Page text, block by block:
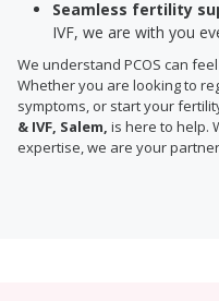
Seamless fertility
IVF, we are with you
We understand PCOS can
Whether you are looking to
symptoms, or start your
& IVF, Salem, is here to help.
expertise, we are your